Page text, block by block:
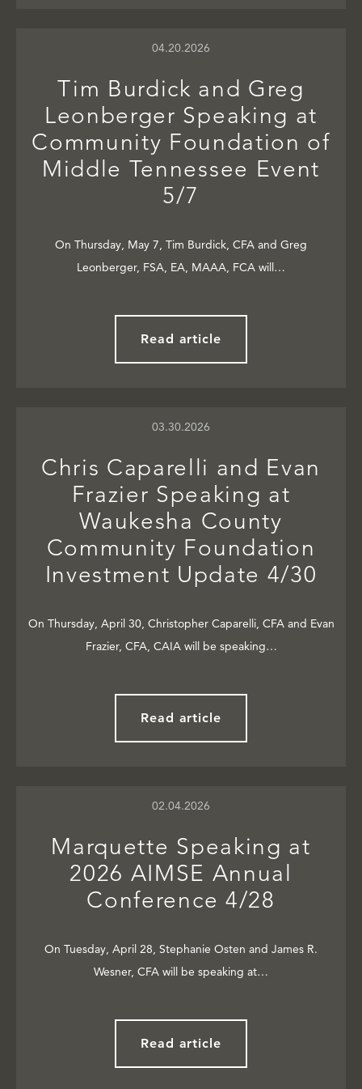
04.20.2026
Tim Burdick and Greg
Leonberger Speaking at
Community Foundation of
Middle Tennessee Event
5/7
On Thursday, May 7, Tim Burdick, CFA and Greg
Leonberger, FSA, EA, MAAA, FCA will…
Read article
03.30.2026
Chris Caparelli and Evan
Frazier Speaking at
Waukesha County
Community Foundation
Investment Update 4/30
On Thursday, April 30, Christopher Caparelli, CFA and Evan
Frazier, CFA, CAIA will be speaking…
Read article
02.04.2026
Marquette Speaking at
2026 AIMSE Annual
Conference 4/28
On Tuesday, April 28, Stephanie Osten and James R.
Wesner, CFA will be speaking at…
Read article